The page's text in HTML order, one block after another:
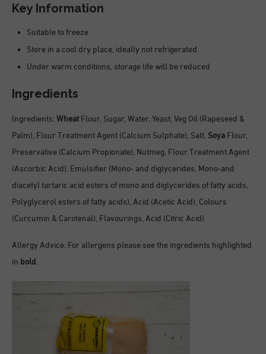
Key Information
Suitable to freeze
Store in a cool dry place, ideally not refrigerated.
Under warm conditions, storage life will be reduced
Ingredients
Ingredients:Wheat Flour, Sugar, Water, Yeast, Veg Oil (Rapeseed &
Palm), Flour Treatment Agent (Calcium Sulphate), Salt, Soya Flour,
Preservative (Calcium Propionate), Nutmeg, Flour Treatment Agent
(Ascorbic Acid), Emulsifier (Mono- and diglycerides, Mono-and
diacetyl tartaric acid esters of mono and diglycerides of fatty acids,
Polyglycerol esters of fatty acids), Acid (Acetic Acid), Colours
(Curcumin & Carotenal), Flavourings, Acid (Citric Acid)
Allergy Advice: For allergens please see the ingredients highlighted
in bold.